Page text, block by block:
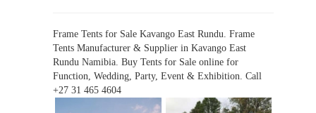
Frame Tents for Sale Kavango East Rundu. Frame
Tents Manufacturer & Supplier in Kavango East
Rundu Namibia. Buy Tents for Sale online for
Function, Wedding, Party, Event & Exhibition. Call
+27 31 465 4604